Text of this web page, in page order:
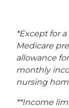
*Except for
Medicare
allowance
monthly
nursing
**Income